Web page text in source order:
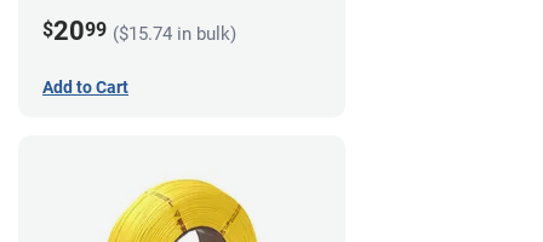
$2099 ($15.74 in bulk)
Add to Cart